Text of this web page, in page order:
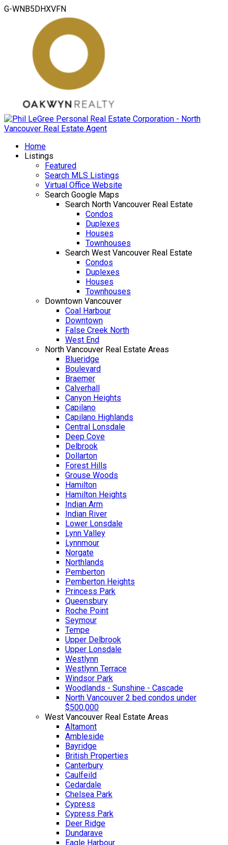
G-WNB5DHXVFN
Home
Listings
Featured
Search MLS Listings
Virtual Office Website
Search Google Maps
Search North Vancouver Real Estate
Condos
Duplexes
Houses
Townhouses
Search West Vancouver Real Estate
Condos
Duplexes
Houses
Townhouses
Downtown Vancouver
Coal Harbour
Downtown
False Creek North
West End
North Vancouver Real Estate Areas
Blueridge
Boulevard
Braemer
Calverhall
Canyon Heights
Capilano
Capilano Highlands
Central Lonsdale
Deep Cove
Delbrook
Dollarton
Forest Hills
Grouse Woods
Hamilton
Hamilton Heights
Indian Arm
Indian River
Lower Lonsdale
Lynn Valley
Lynnmour
Norgate
Northlands
Pemberton
Pemberton Heights
Princess Park
Queensbury
Roche Point
Seymour
Tempe
Upper Delbrook
Upper Lonsdale
Westlynn
Westlynn Terrace
Windsor Park
Woodlands - Sunshine - Cascade
North Vancouver 2 bed condos under
$500,000
West Vancouver Real Estate Areas
Altamont
Ambleside
Bayridge
British Properties
Canterbury
Caulfeild
Cedardale
Chelsea Park
Cypress
Cypress Park
Deer Ridge
Dundarave
Eagle Harbour